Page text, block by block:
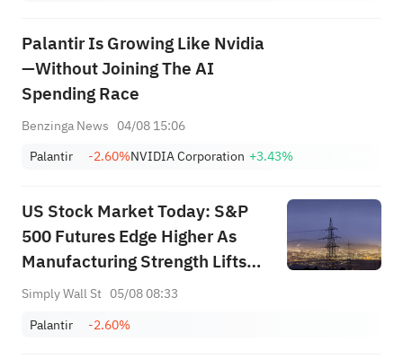
Palantir Is Growing Like Nvidia
—Without Joining The AI
Spending Race
Benzinga News 04/08 15:06
Palantir
-2.60%NVIDIA Corporation +3.43%
US Stock Market Today: S&P
500 Futures Edge Higher As
Manufacturing Strength Lifts
Rate Bets
Simply Wall St 05/08 08:33
Palantir
-2.60%